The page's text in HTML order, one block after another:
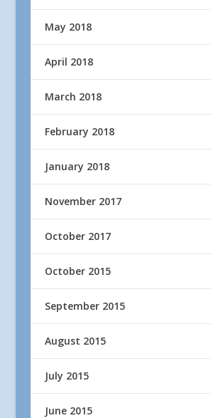
May 2018
April 2018
March 2018
February 2018
January 2018
November 2017
October 2017
October 2015
September 2015
August 2015
July 2015
June 2015